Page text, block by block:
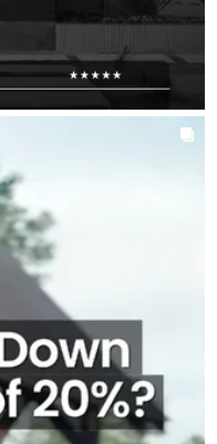
the most obvious one.
money down and more
place.
sense for you.